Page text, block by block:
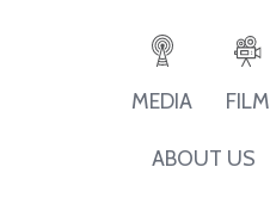
MEDIA FILM
ABOUT US